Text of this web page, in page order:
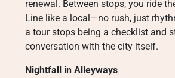
renewal. Between stops, you ride
Line like a local—no rush, just
a tour stops being a checklist and
conversation with the city itself.
Nightfall in Alleyways